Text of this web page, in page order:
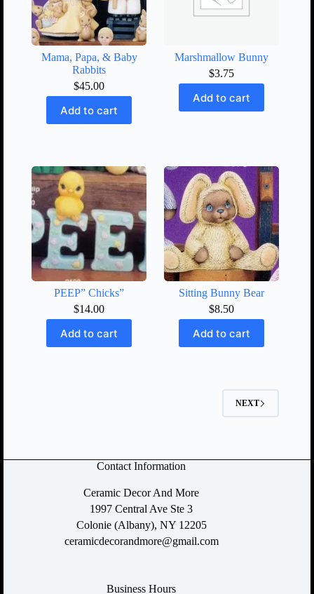
Mama, Papa, & Baby
Rabbits
$45.00
Add to cart
Marshmallow Bunny
$3.75
Add to cart
PEEP” Chicks”
$14.00
Add to cart
Sitting Bunny Bear
$8.50
Add to cart
NEXT
Contact Information
Ceramic Decor And More
1997 Central Ave Ste 3
Colonie (Albany), NY 12205
ceramicdecorandmore@gmail.com
Business Hours